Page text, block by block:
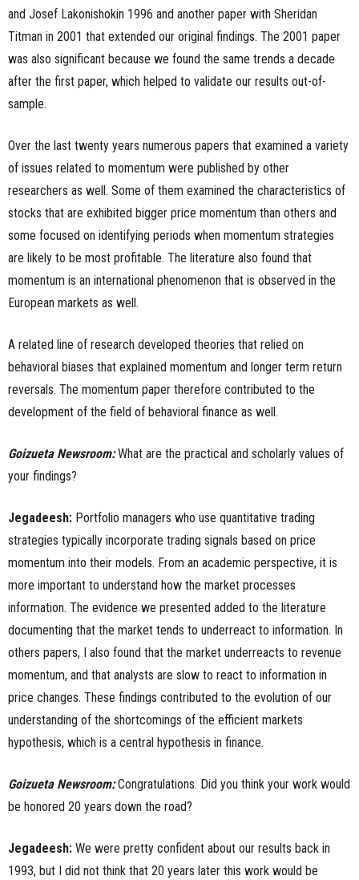
and Josef Lakonishokin 1996 and another paper with Sheridan
Titman in 2001 that extended our original findings. The 2001 paper
was also significant because we found the same trends a decade
after the first paper, which helped to validate our results out-of-
sample.
Over the last twenty years numerous papers that examined a variety
of issues related to momentum were published by other
researchers as well. Some of them examined the characteristics of
stocks that are exhibited bigger price momentum than others and
some focused on identifying periods when momentum strategies
are likely to be most profitable. The literature also found that
momentum is an international phenomenon that is observed in the
European markets as well.
A related line of research developed theories that relied on
behavioral biases that explained momentum and longer term return
reversals. The momentum paper therefore contributed to the
development of the field of behavioral finance as well.
Goizueta Newsroom: What are the practical and scholarly values of
your findings?
Jegadeesh: Portfolio managers who use quantitative trading
strategies typically incorporate trading signals based on price
momentum into their models. From an academic perspective, it is
more important to understand how the market processes
information. The evidence we presented added to the literature
documenting that the market tends to underreact to information. In
others papers, I also found that the market underreacts to revenue
momentum, and that analysts are slow to react to information in
price changes. These findings contributed to the evolution of our
understanding of the shortcomings of the efficient markets
hypothesis, which is a central hypothesis in finance.
Goizueta Newsroom:Congratulations. Did you think your work would
be honored 20 years down the road?
Jegadeesh: We were pretty confident about our results back in
1993, but I did not think that 20 years later this work would be